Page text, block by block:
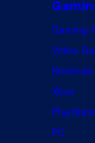
Gaming
Video
Nintendo
Xbox
PC